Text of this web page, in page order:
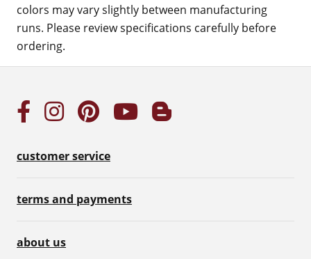
colors may vary slightly between manufacturing
runs. Please review specifications carefully before
ordering.
customer service
terms and payments
about us